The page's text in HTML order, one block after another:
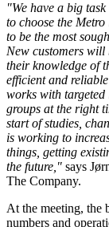
"We have a big
to choose the
to be the most
New customers will
their knowledge of
efficient and
works with targeted
groups at the right
start of studies,
is working to
things, getting
the future," says
The Company.
At the meeting, the
numbers and